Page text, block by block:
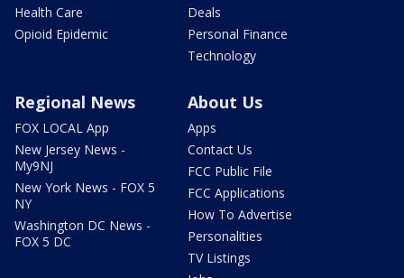
Health Care
Opioid Epidemic
Deals
Personal Finance
Technology
Regional News
FOX LOCAL App
New Jersey News -
My9NJ
New York News - FOX 5
NY
Washington DC News -
FOX 5 DC
About Us
Apps
Contact Us
FCC Public File
FCC Applications
How To Advertise
Personalities
TV Listings